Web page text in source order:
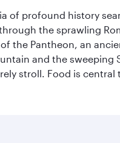
of profound history
the sprawling
the Pantheon, an
and the
stroll. Food is